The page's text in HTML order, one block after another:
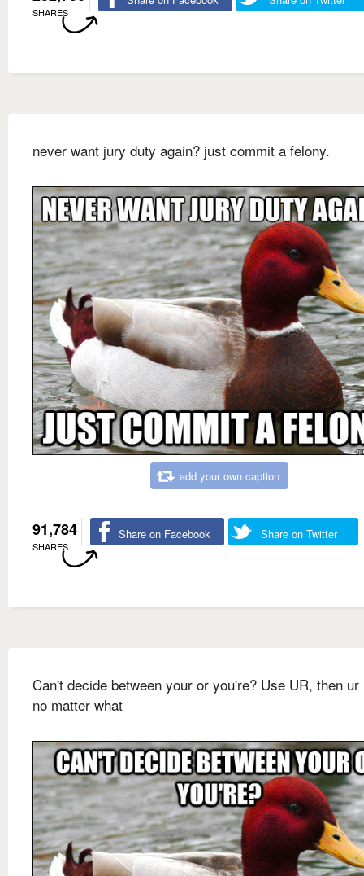
SHARES
never want jury duty again? just commit a felony.
add your own caption
91,784
SHARES
Share on Facebook Share on Twitter
Can't decide between your or you're? Use UR, then ur
no matter what